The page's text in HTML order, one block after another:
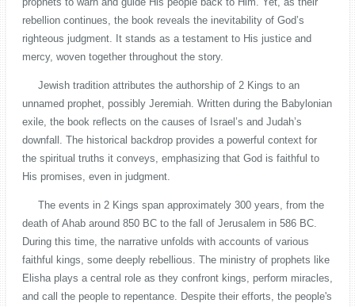
rebellion continues, the book reveals the inevitability of God’s
righteous judgment. It stands as a testament to His justice and
mercy, woven together throughout the story.
Jewish tradition attributes the authorship of 2 Kings to an
unnamed prophet, possibly Jeremiah. Written during the Babylonian
exile, the book reflects on the causes of Israel’s and Judah’s
downfall. The historical backdrop provides a powerful context for
the spiritual truths it conveys, emphasizing that God is faithful to
His promises, even in judgment.
The events in 2 Kings span approximately 300 years, from the
death of Ahab around 850 BC to the fall of Jerusalem in 586 BC.
During this time, the narrative unfolds with accounts of various
faithful kings, some deeply rebellious. The ministry of prophets like
Elisha plays a central role as they confront kings, perform miracles,
and call the people to repentance. Despite their efforts, the people's